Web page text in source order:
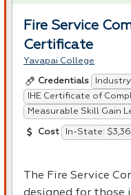
Fire Service
Certificate
Yavapai College
Credentials
IHE Certificate of
Measurable Skill Gain
Cost In-State:
The Fire Service